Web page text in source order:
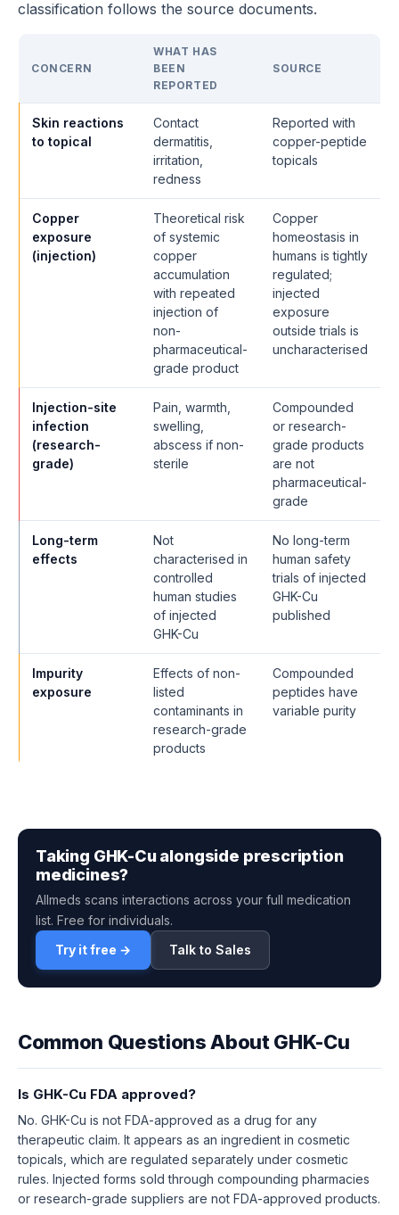
classification follows the source documents.
CONCERN
WHAT HAS
BEEN
REPORTED
SOURCE
Skin reactions
to topical
Contact
dermatitis,
irritation,
redness
Reported with
copper-peptide
topicals
Copper
exposure
(injection)
Theoretical risk
of systemic
copper
accumulation
with repeated
injection of
non-
pharmaceutical-
grade product
Copper
homeostasis in
humans is tightly
regulated;
injected
exposure
outside trials is
uncharacterised
Injection-site
infection
(research-
grade)
Pain, warmth,
swelling,
abscess if non-
sterile
Compounded
or research-
grade products
are not
pharmaceutical-
grade
Long-term
effects
Not
characterised in
controlled
human studies
of injected
GHK-Cu
No long-term
human safety
trials of injected
GHK-Cu
published
Impurity
exposure
Effects of non-
listed
contaminants in
research-grade
products
Compounded
peptides have
variable purity
Taking GHK-Cu alongside prescription
medicines?
Allmeds scans interactions across your full medication
list. Free for individuals.
Try it free →
Talk to Sales
Common Questions About GHK-Cu
Is GHK-Cu FDA approved?
No. GHK-Cu is not FDA-approved as a drug for any
therapeutic claim. It appears as an ingredient in cosmetic
topicals, which are regulated separately under cosmetic
rules. Injected forms sold through compounding pharmacies
or research-grade suppliers are not FDA-approved products.